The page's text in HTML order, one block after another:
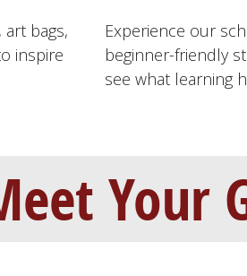
bags,
inspire
Experience our
beginner-friendly
see what learning
Your